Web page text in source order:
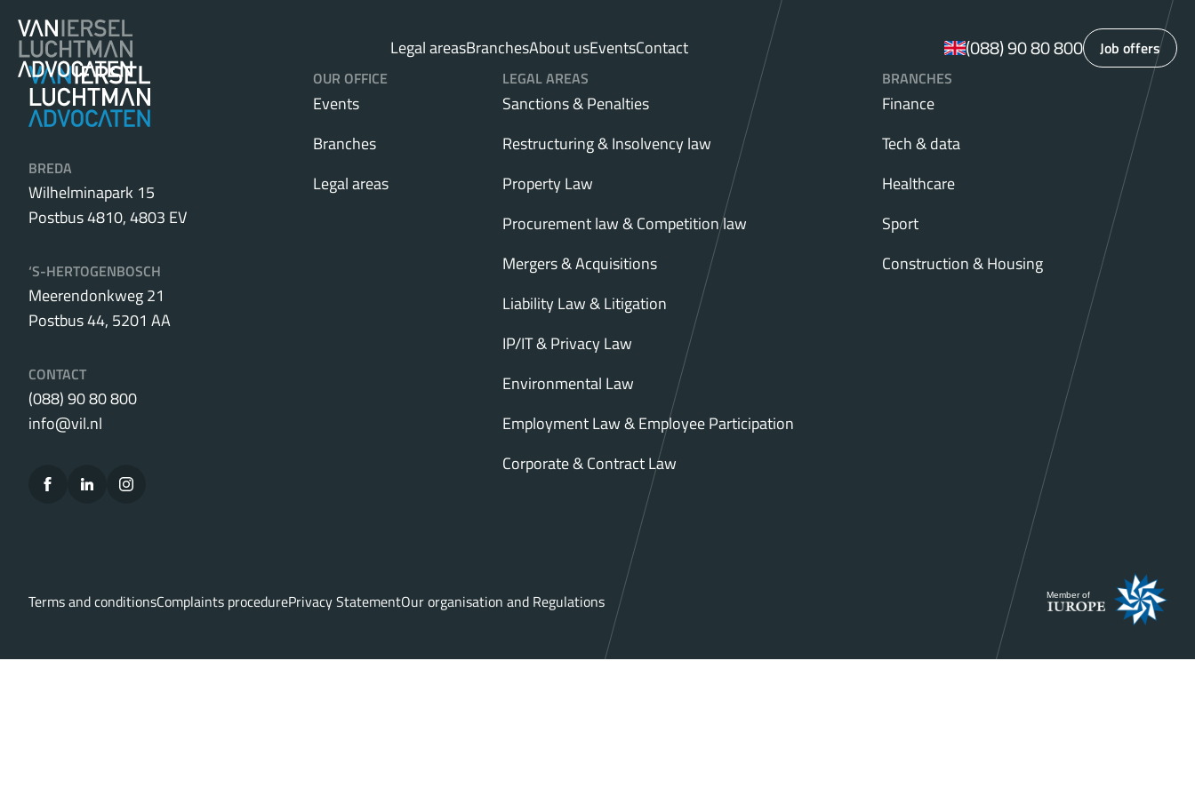
Legal areasBranchesAbout usEventsContact (088) 90 80 800 Job offers
BREDA
Wilhelminapark 15
Postbus 4810, 4803 EV
‘S-HERTOGENBOSCH
Meerendonkweg 21
Postbus 44, 5201 AA
CONTACT
(088) 90 80 800
info@vil.nl
OUR OFFICE
Events
Branches
Legal areas
LEGAL AREAS
Sanctions & Penalties
Restructuring & Insolvency law
Property Law
Procurement law & Competition law
Mergers & Acquisitions
Liability Law & Litigation
IP/IT & Privacy Law
Environmental Law
Employment Law & Employee Participation
Corporate & Contract Law
BRANCHES
Finance
Tech & data
Healthcare
Sport
Construction & Housing
Terms and conditionsComplaints procedurePrivacy StatementOur organisation and Regulations Member of